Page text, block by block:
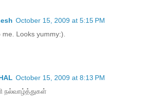
October 15, 2009 at 5:15 PM
me. Looks yummy:).
October 15, 2009 at 8:13 PM
நல்வாழ்த்துகள்